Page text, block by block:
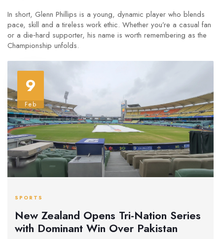
In short, Glenn Phillips is a young, dynamic player who blends
pace, skill and a tireless work ethic. Whether you’re a casual fan
or a die‑hard supporter, his name is worth remembering as the
Championship unfolds.
9
Feb
SPORTS
New Zealand Opens Tri-Nation Series
with Dominant Win Over Pakistan